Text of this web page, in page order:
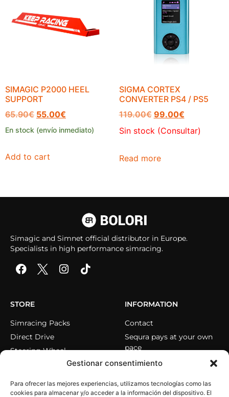
Gestionar consentimiento
Para ofrecer las mejores experiencias, utilizamos tecnologías como las
cookies para almacenar y/o acceder a la información del dispositivo. El
SIMAGIC P2000 HEEL
SUPPORT
65.90€ 55.00€
En stock (envío inmediato)
Add to cart
SIGMA CORTEX
CONVERTER PS4 / PS5
119.00€ 99.00€
Sin stock (Consultar)
Read more
Simagic and Simnet official distributor in Europe.
Specialists in high performance simracing.
STORE
Simracing Packs
Direct Drive
Steering Wheel
Accessories
INFORMATION
Contact
Sequra pays at your own
pace